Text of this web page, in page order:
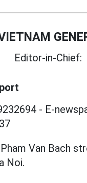
Editor-in-Chief:
- E-
Van Bach
Noi.